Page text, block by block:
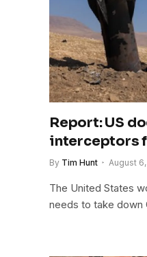
Report: US
interceptors
By Tim Hunt August
The United States
needs to take down